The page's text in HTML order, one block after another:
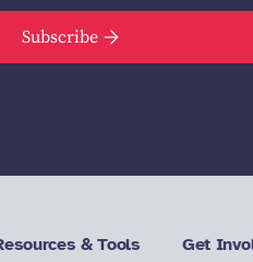
Subscribe
& Tools Get